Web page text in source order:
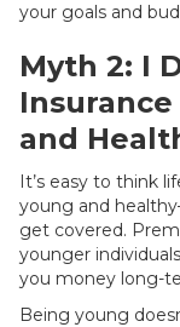
your goals and
Myth 2: I
Insurance
and
It’s easy to think
young and
get covered.
younger
you money long-
Being young